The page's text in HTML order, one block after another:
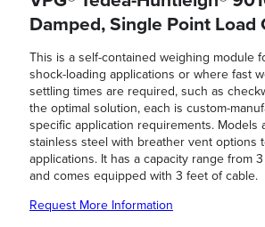
Damped, Single Point Load
This is a self-contained weighing module
shock-loading applications or where fast
settling times are required, such as
the optimal solution, each is custom-
specific application requirements. Models
stainless steel with breather vent options
applications. It has a capacity range from
and comes equipped with 3 feet of cable.
Request More Information